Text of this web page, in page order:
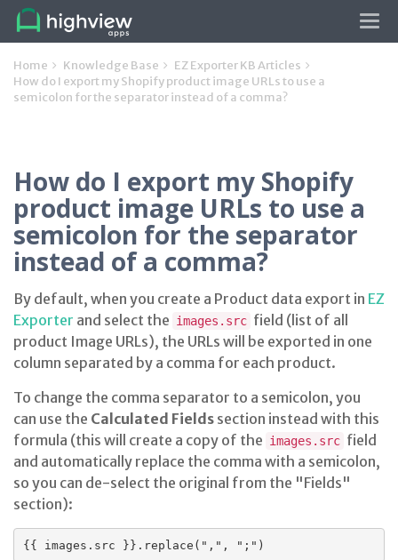
Home Knowledge Base
EZ Exporter KB Articles
How do I export my Shopify product image URLs to use a
semicolon for the separator instead of a comma?
How do I export my Shopify
product image URLs to use a
semicolon for the separator
instead of a comma?
By default, when you create a Product data export in EZ
Exporter and select the images.src field (list of all
product Image URLs), the URLs will be exported in one
column separated by a comma for each product.
To change the comma separator to a semicolon, you
can use the Calculated Fields section instead with this
formula (this will create a copy of the images.src field
and automatically replace the comma with a semicolon,
so you can de-select the original from the "Fields"
section):
{{ images.src }}.replace(",", ";")